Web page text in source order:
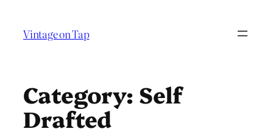
content
Vintage on Tap
Category: Self
Drafted